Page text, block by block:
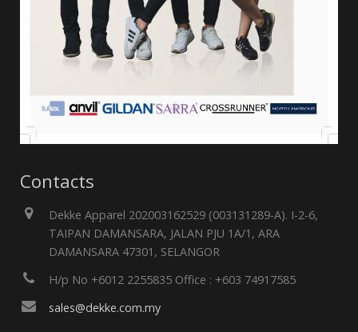
Contacts
Dekke Apparel 202003162529 (003131289-A). I-2-6,
TAIPAN DAMANSARA, JALAN PJU 1A/1, ARA
DAMANSARA 47301, SELANGOR
H/p No +6012 2255835 Office : +603 74917585
sales@dekke.com.my